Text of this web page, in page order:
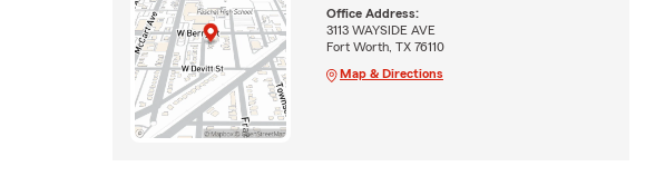
Office Address:
3113 WAYSIDE AVE
Fort Worth, TX 76110
Map & Directions